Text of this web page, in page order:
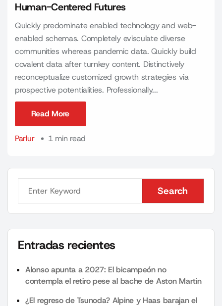
Human-Centered Futures
Quickly predominate enabled technology and web-
enabled schemas. Completely evisculate diverse
communities whereas pandemic data. Quickly build
covalent data after turnkey content. Distinctively
reconceptualize customized growth strategies via
prospective potentialities. Professionally...
Read More
Parlur
1 min read
Search
Search
Entradas recientes
Alonso apunta a 2027: El bicampeón no
contempla el retiro pese al bache de Aston Martin
¿El regreso de Tsunoda? Alpine y Haas barajan el